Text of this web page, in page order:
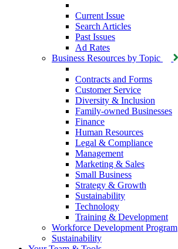
Current Issue
Search Articles
Past Issues
Ad Rates
Business Resources by Topic
Contracts and Forms
Customer Service
Diversity & Inclusion
Family-owned Businesses
Finance
Human Resources
Legal & Compliance
Management
Marketing & Sales
Small Business
Strategy & Growth
Sustainability
Technology
Training & Development
Workforce Development Program
Sustainability